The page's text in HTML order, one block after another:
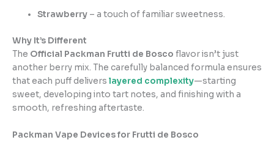
Strawberry – a touch of familiar sweetness.
Why It’s Different
The Official Packman Frutti de Bosco flavor isn’t just
another berry mix. The carefully balanced formula ensures
that each puff delivers layered complexity—starting
sweet, developing into tart notes, and finishing with a
smooth, refreshing aftertaste.
Packman Vape Devices for Frutti de Bosco